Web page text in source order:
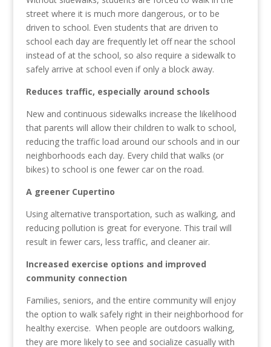
street where it is much more dangerous, or to be
driven to school. Even students that are driven to
school each day are frequently let off near the school
instead of at the school, so also require a sidewalk to
safely arrive at school even if only a block away.
Reduces traffic, especially around schools
New and continuous sidewalks increase the likelihood
that parents will allow their children to walk to school,
reducing the traffic load around our schools and in our
neighborhoods each day. Every child that walks (or
bikes) to school is one fewer car on the road.
A greener Cupertino
Using alternative transportation, such as walking, and
reducing pollution is great for everyone. This trail will
result in fewer cars, less traffic, and cleaner air.
Increased exercise options and improved
community connection
Families, seniors, and the entire community will enjoy
the option to walk safely right in their neighborhood for
healthy exercise. When people are outdoors walking,
they are more likely to see and socialize casually with